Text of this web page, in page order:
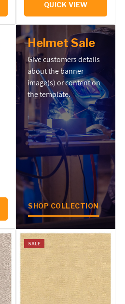
QUICK VIEW
Helmet Sale
Give customers details
about the banner
image(s) or content on
the template.
SHOP COLLECTION
SALE